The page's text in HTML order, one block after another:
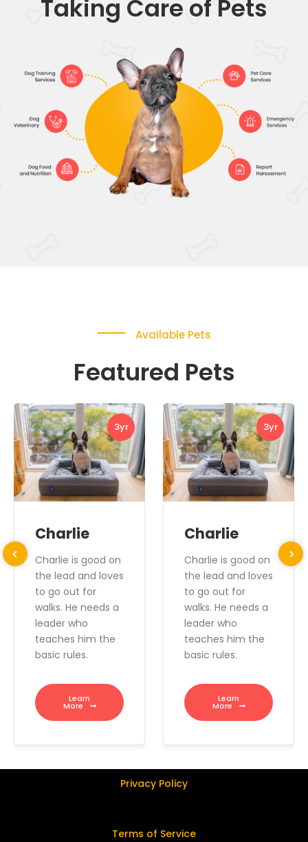
Taking Care of Pets
Available Pets
Featured Pets
3yr
Charlie
Charlie is good on
the lead and loves
to go out for
walks. He needs a
leader who
teaches him the
basic rules.
Learn
More
3yr
Charlie
Charlie is good on
the lead and loves
to go out for
walks. He needs a
leader who
teaches him the
basic rules.
Learn
More
Privacy Policy
Terms of Service